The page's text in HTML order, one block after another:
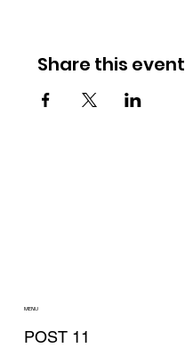
Share this event
MENU
POST 11